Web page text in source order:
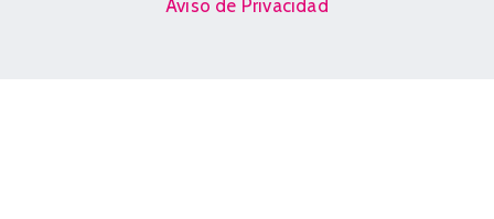
Aviso de Privacidad